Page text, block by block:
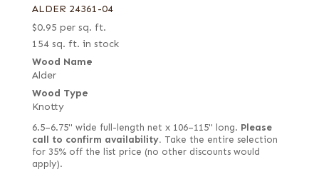
ALDER 24361-04
$0.95 per sq. ft.
154 sq. ft. in stock
Wood Name
Alder
Wood Type
Knotty
6.5–6.75" wide full-length net x 106–115" long. Please
call to confirm availability. Take the entire selection
for 35% off the list price (no other discounts would
apply).